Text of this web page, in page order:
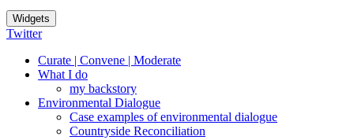
Widgets
Twitter
Curate | Convene | Moderate
What I do
my backstory
Environmental Dialogue
Case examples of environmental dialogue
Countryside Reconciliation